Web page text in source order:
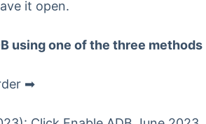
it open.
using one of the three methods
➡